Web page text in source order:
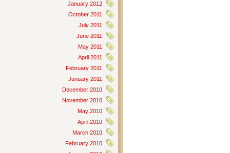
January 2012
October 2011
July 2011
June 2011
May 2011
April 2011
February 2011
January 2011
December 2010
November 2010
May 2010
April 2010
March 2010
February 2010